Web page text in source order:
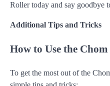
Roller today and say goodbye
Additional Tips and Tricks
How to Use the
To get the most out of the